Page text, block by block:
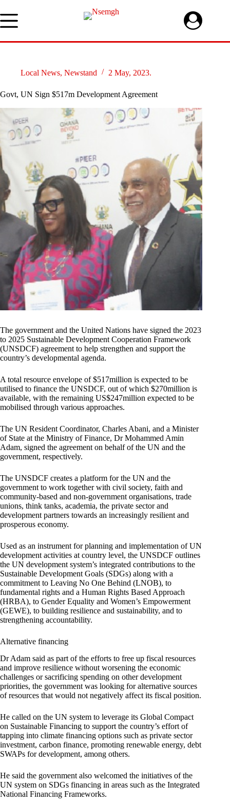
to
content
Local News, Newstand 2 May, 2023.
Govt, UN Sign $517m Development Agreement
The government and the United Nations have signed the 2023
to 2025 Sustainable Development Cooperation Framework
(UNSDCF) agreement to help strengthen and support the
country’s developmental agenda.
A total resource envelope of $517million is expected to be
utilised to finance the UNSDCF, out of which $270million is
available, with the remaining US$247million expected to be
mobilised through various approaches.
The UN Resident Coordinator, Charles Abani, and a Minister
of State at the Ministry of Finance, Dr Mohammed Amin
Adam, signed the agreement on behalf of the UN and the
government, respectively.
The UNSDCF creates a platform for the UN and the
government to work together with civil society, faith and
community-based and non-government organisations, trade
unions, think tanks, academia, the private sector and
development partners towards an increasingly resilient and
prosperous economy.
Used as an instrument for planning and implementation of UN
development activities at country level, the UNSDCF outlines
the UN development system’s integrated contributions to the
Sustainable Development Goals (SDGs) along with a
commitment to Leaving No One Behind (LNOB), to
fundamental rights and a Human Rights Based Approach
(HRBA), to Gender Equality and Women’s Empowerment
(GEWE), to building resilience and sustainability, and to
strengthening accountability.
Alternative financing
Dr Adam said as part of the efforts to free up fiscal resources
and improve resilience without worsening the economic
challenges or sacrificing spending on other development
priorities, the government was looking for alternative sources
of resources that would not negatively affect its fiscal position.
He called on the UN system to leverage its Global Compact
on Sustainable Financing to support the country’s effort of
tapping into climate financing options such as private sector
investment, carbon finance, promoting renewable energy, debt
SWAPs for development, among others.
He said the government also welcomed the initiatives of the
UN system on SDGs financing in areas such as the Integrated
National Financing Frameworks.